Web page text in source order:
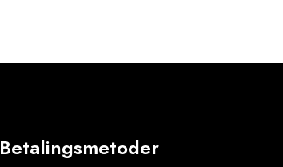
Betalingsmetoder